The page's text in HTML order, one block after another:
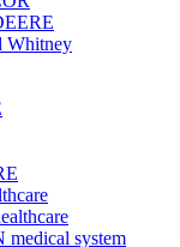
Whitney
system